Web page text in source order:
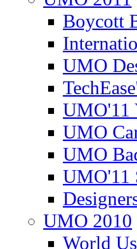
Boycott
UMO
UMO'11
UMO
UMO
UMO'11
UMO 2010
World